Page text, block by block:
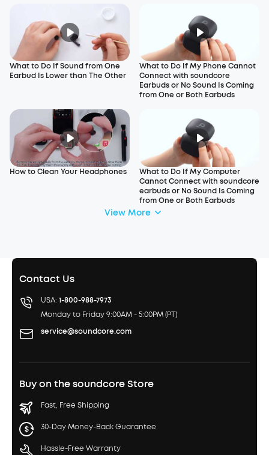
What to Do If Sound from One
Earbud Is Lower than The Other
What to Do If My Phone Cannot
Connect with soundcore
Earbuds or No Sound Is Coming
from One or Both Earbuds
How to Clean Your Headphones
What to Do If My Computer
Cannot Connect with soundcore
earbuds or No Sound Is Coming
from One or Both Earbuds
View More
Contact Us
USA: 1-800-988-7973
Monday to Friday 9:00AM - 5:00PM (PT)
service@soundcore.com
Buy on the soundcore Store
Fast, Free Shipping
30-Day Money-Back Guarantee
Hassle-Free Warranty